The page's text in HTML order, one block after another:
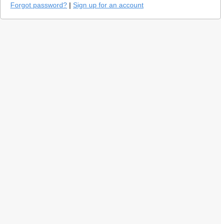
Forgot password? | Sign up for an account